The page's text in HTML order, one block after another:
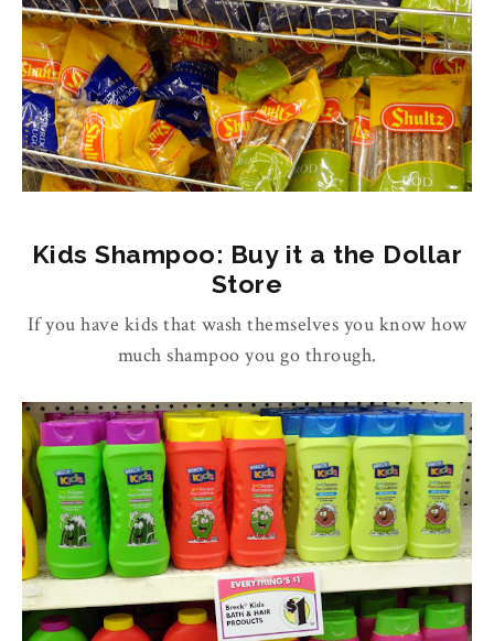
Kids Shampoo: Buy it a the Dollar
Store
If you have kids that wash themselves you know how
much shampoo you go through.